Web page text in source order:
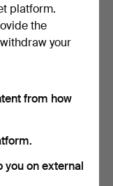
If you
platform.
the
your
from how
you on external